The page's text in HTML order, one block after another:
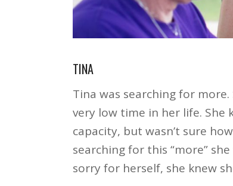
TINA
Tina was searching for
very low time in her life. She
capacity, but wasn’t sure
searching for this “more”
sorry for herself, she knew